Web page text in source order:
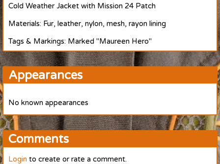
Cold Weather Jacket with Mission 24 Patch
Materials: Fur, leather, nylon, mesh, rayon lining
Tags & Markings: Marked "Maureen Hero"
Appearances
No known appearances
Comments
Login to create or rate a comment.